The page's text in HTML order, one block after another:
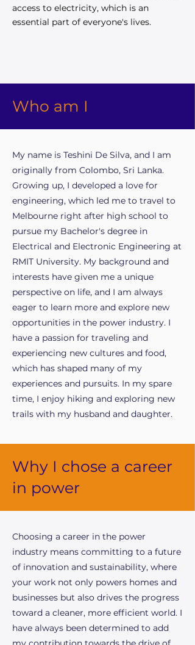
access to electricity, which is an
essential part of everyone's lives.
Who am I
My name is Teshini De Silva, and I am
originally from Colombo, Sri Lanka.
Growing up, I developed a love for
engineering, which led me to travel to
Melbourne right after high school to
pursue my Bachelor's degree in
Electrical and Electronic Engineering at
RMIT University. My background and
interests have given me a unique
perspective on life, and I am always
eager to learn more and explore new
opportunities in the power industry. I
have a passion for traveling and
experiencing new cultures and food,
which has shaped many of my
experiences and pursuits. In my spare
time, I enjoy hiking and exploring new
trails with my husband and daughter.
Why I chose a career
in power
Choosing a career in the power
industry means committing to a future
of innovation and sustainability, where
your work not only powers homes and
businesses but also drives the progress
toward a cleaner, more efficient world. I
have always been determined to add